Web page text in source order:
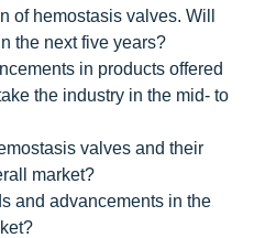
of hemostasis valves. Will
the next five years?
in products offered
the industry in the mid- to
valves and their
market?
and advancements in the